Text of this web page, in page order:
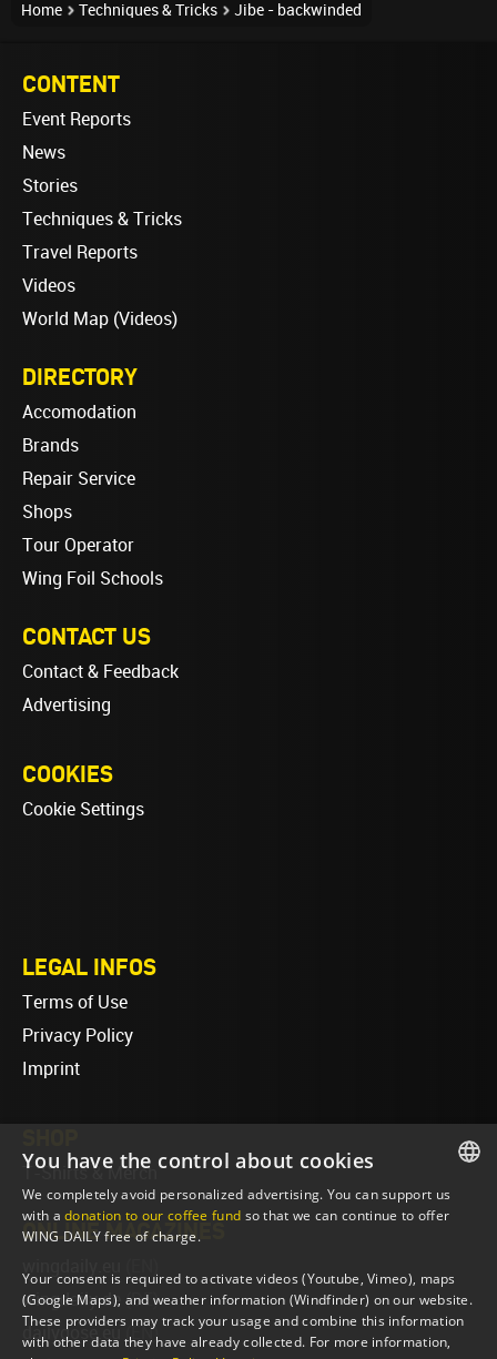
Home Techniques & Tricks Jibe - backwinded
CONTENT
Event Reports
News
Stories
Techniques & Tricks
Travel Reports
Videos
World Map (Videos)
DIRECTORY
Accomodation
Brands
Repair Service
Shops
Tour Operator
Wing Foil Schools
CONTACT US
Contact & Feedback
Advertising
COOKIES
Cookie Settings
LEGAL INFOS
Terms of Use
Privacy Policy
Imprint
T-Shirts & Merch
ONLINE MAGAZINES
wingdaily.de (DE)
dailydose.eu (EN)
ENGLISH
You have the control about cookies
We completely avoid personalized advertising. You can support us
with adonation to our coffee fund so that we can continue to offer
WING DAILY free of charge.
Your consent is required to activate videos (Youtube, Vimeo), maps
(Google Maps), and weather information (Windfinder) on our website.
These providers may track your usage and combine this information
with other data they have already collected. For more information,